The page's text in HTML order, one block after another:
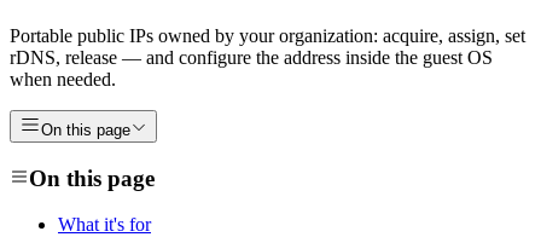
Portable public IPs owned by your organization: acquire, assign, set
rDNS, release — and configure the address inside the guest OS
when needed.
On this page
On this page
What it's for